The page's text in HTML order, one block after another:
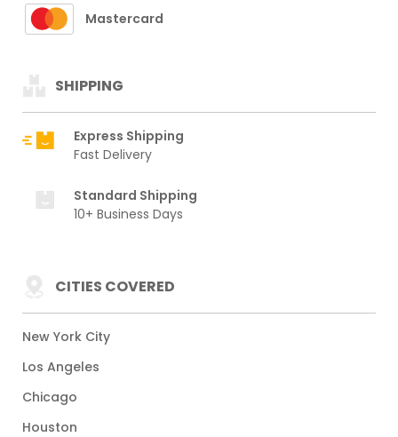
Mastercard
SHIPPING
Express Shipping
Fast Delivery
Standard Shipping
10+ Business Days
CITIES COVERED
New York City
Los Angeles
Chicago
Houston